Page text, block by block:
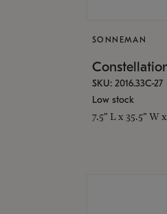
SONNEMAN
SKU: 2016.33C-27
Low stock
7.5" L x 35.5" W